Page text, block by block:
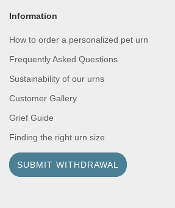
Information
How to order a personalized pet urn
Frequently Asked Questions
Sustainability of our urns
Customer Gallery
Grief Guide
Finding the right urn size
SUBMIT WITHDRAWAL